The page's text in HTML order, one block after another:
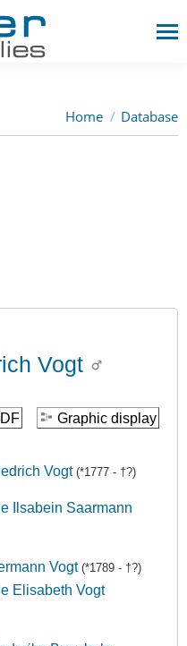
You are here:
Home Database
Vogt
Graphic display
Vogt (*1777 - †?)
Ilsabein Saarmann
Vogt (*1789 - †?)
Elisabeth Vogt